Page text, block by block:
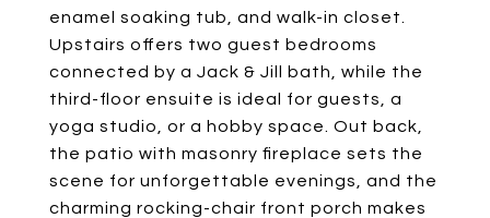
enamel soaking tub, and walk-in closet.
Upstairs offers two guest bedrooms
connected by a Jack & Jill bath, while the
third-floor ensuite is ideal for guests, a
yoga studio, or a hobby space. Out back,
the patio with masonry fireplace sets the
scene for unforgettable evenings, and the
charming rocking-chair front porch makes